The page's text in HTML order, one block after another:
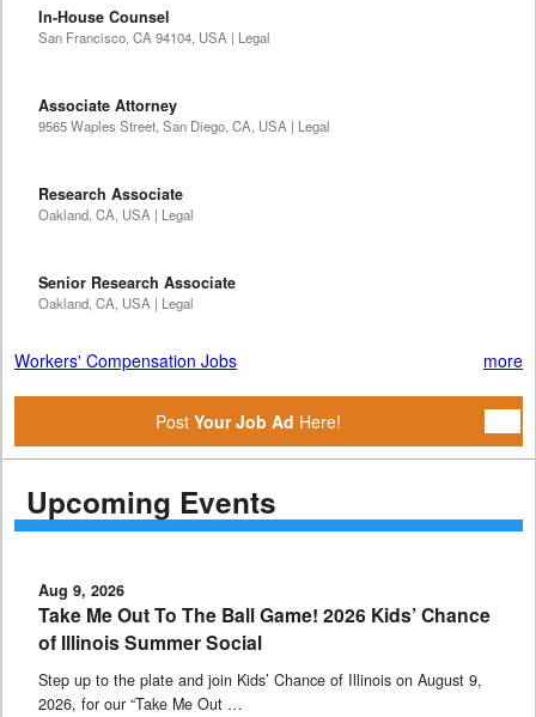
In-House Counsel
San Francisco, CA 94104, USA | Legal
Associate Attorney
9565 Waples Street, San Diego, CA, USA | Legal
Research Associate
Oakland, CA, USA | Legal
Senior Research Associate
Oakland, CA, USA | Legal
Workers' Compensation Jobs more
Post Your Job Ad Here!
Upcoming Events
Aug 9, 2026
Take Me Out To The Ball Game! 2026 Kids’ Chance
of Illinois Summer Social
Step up to the plate and join Kids’ Chance of Illinois on August 9,
2026, for our “Take Me Out …